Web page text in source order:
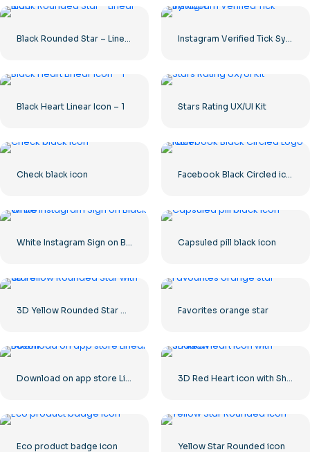
Black Heart Linear Icon – 1 Stars Rating UX/UI Kit
Check black icon Facebook Black Circled icon
Capsuled pill black icon
Favorites orange star
Eco product badge icon Yellow Star Rounded icon